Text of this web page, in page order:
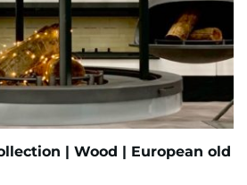
| Wood | European old